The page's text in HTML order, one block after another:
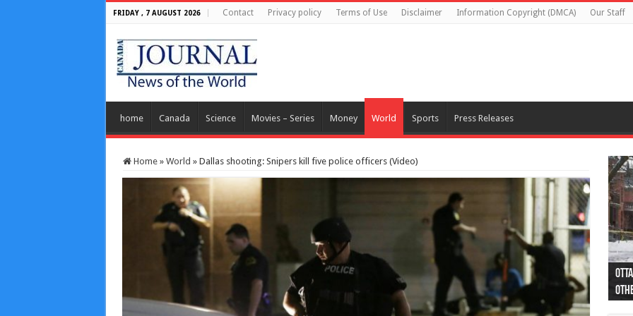
FRIDAY , 7 AUGUST 2026 Contact Privacy policy Terms of Use Disclaimer Information Copyright (DMCA) Our Staff
home Canada Science Movies – Series Money World Sports Press Releases
Home » World » Dallas shooting: Snipers kill five police officers (Video)
44
as